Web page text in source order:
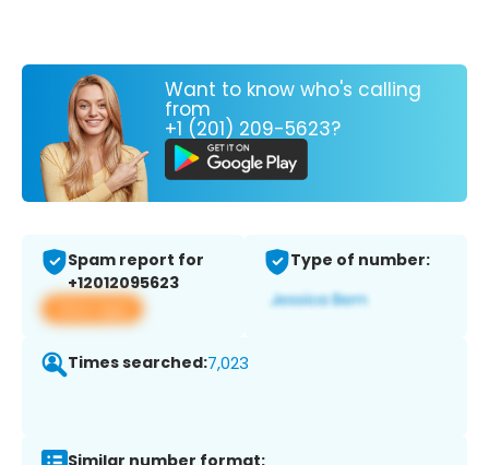
Want to know who's calling
from
+1 (201) 209-5623?
Spam report for
+12012095623
View app
Type of number:
Times searched:7,023